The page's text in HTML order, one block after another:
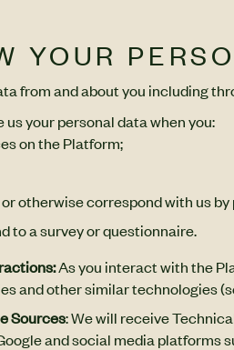
YOUR
from and about you including
us your personal data when you:
on the Platform;
otherwise correspond with us
to a survey or questionnaire.
As you interact with the
and other similar technologies
Sources: We will receive
and social media platforms